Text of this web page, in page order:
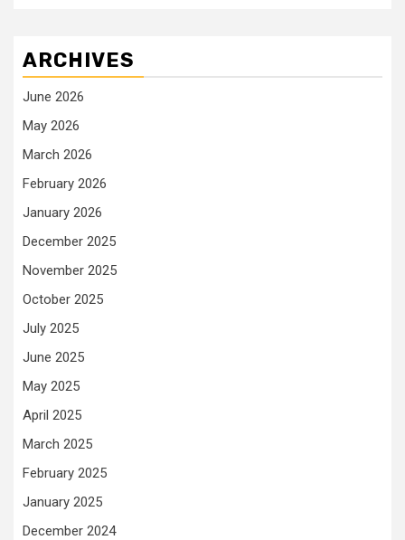
ARCHIVES
June 2026
May 2026
March 2026
February 2026
January 2026
December 2025
November 2025
October 2025
July 2025
June 2025
May 2025
April 2025
March 2025
February 2025
January 2025
December 2024